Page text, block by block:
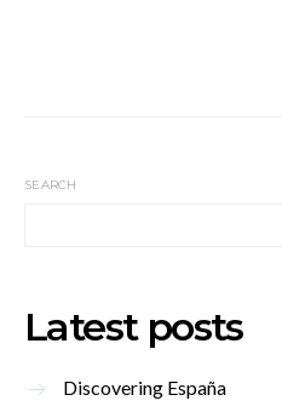
SEARCH
Latest posts
Discovering España